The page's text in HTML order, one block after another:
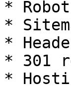
*
*
*
* 301
*